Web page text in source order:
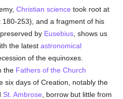
Christian science took root at
180-253), and a fragment of his
by Eusebius , shows us
the latestastronomical
of the equinoxes.
the Fathers of the Church
six days of Creation, notably the
St. Ambrose , borrow but little from